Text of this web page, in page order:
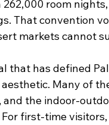
room
That convention
markets cannot
that has defined
Many of
the indoor-
first-time